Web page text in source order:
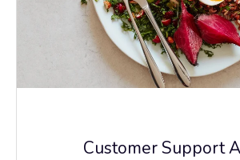
Customer Support